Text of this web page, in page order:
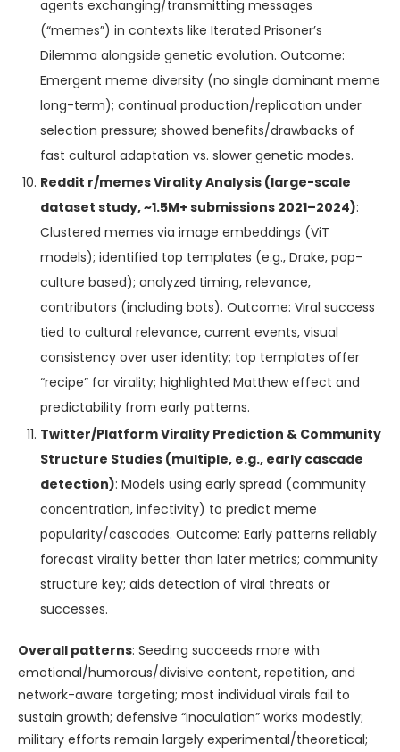
agents exchanging/transmitting messages
(“memes”) in contexts like Iterated Prisoner’s
Dilemma alongside genetic evolution. Outcome:
Emergent meme diversity (no single dominant meme
long-term); continual production/replication under
selection pressure; showed benefits/drawbacks of
fast cultural adaptation vs. slower genetic modes.
Reddit r/memes Virality Analysis (large-scale
dataset study, ~1.5M+ submissions 2021–2024):
Clustered memes via image embeddings (ViT
models); identified top templates (e.g., Drake, pop-
culture based); analyzed timing, relevance,
contributors (including bots). Outcome: Viral success
tied to cultural relevance, current events, visual
consistency over user identity; top templates offer
“recipe” for virality; highlighted Matthew effect and
predictability from early patterns.
Twitter/Platform Virality Prediction & Community
Structure Studies (multiple, e.g., early cascade
detection): Models using early spread (community
concentration, infectivity) to predict meme
popularity/cascades. Outcome: Early patterns reliably
forecast virality better than later metrics; community
structure key; aids detection of viral threats or
successes.
Overall patterns: Seeding succeeds more with
emotional/humorous/divisive content, repetition, and
network-aware targeting; most individual virals fail to
sustain growth; defensive “inoculation” works modestly;
military efforts remain largely experimental/theoretical;